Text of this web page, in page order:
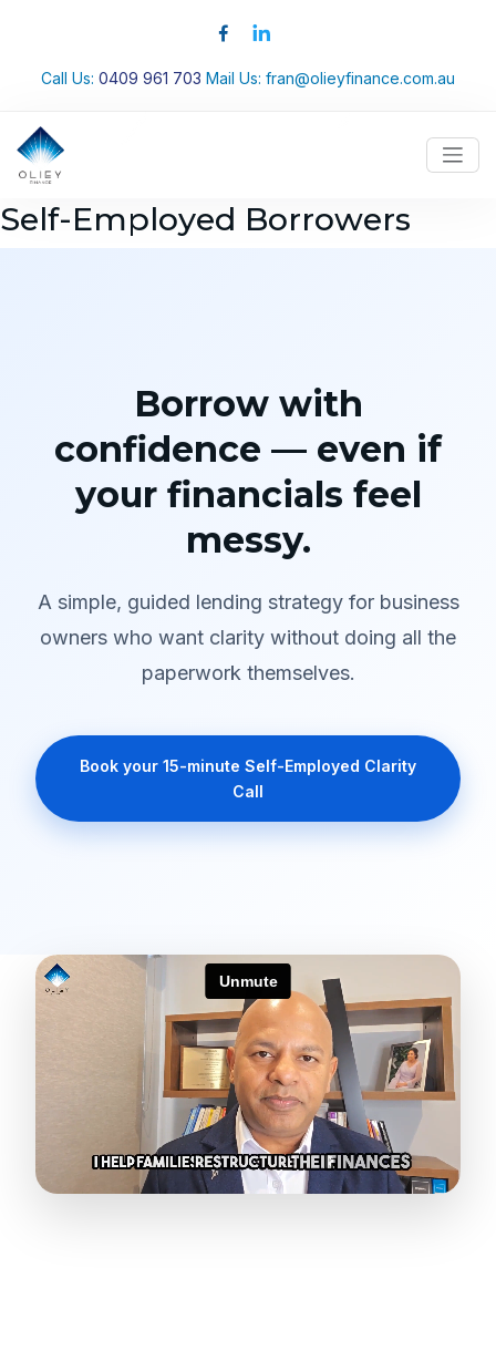
Call Us: 0409 961 703 Mail Us: fran@olieyfinance.com.au
Self-Employed Borrowers
Borrow with
confidence — even if
your financials feel
messy.
A simple, guided lending strategy for business
owners who want clarity without doing all the
paperwork themselves.
Book your 15-minute Self-Employed Clarity
Call